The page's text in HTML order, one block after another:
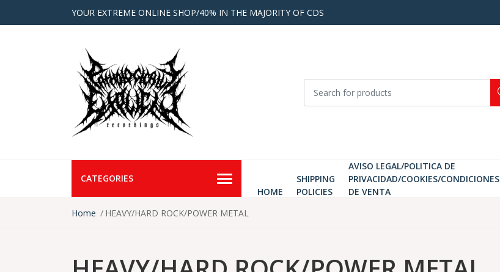
YOUR EXTREME ONLINE SHOP/40% IN THE MAJORITY OF CDS
CATEGORIES
HOME
SHIPPING
POLICIES
AVISO LEGAL/POLITICA DE
PRIVACIDAD/COOKIES/CONDICIONES
DE VENTA
Home
HEAVY/HARD ROCK/POWER METAL